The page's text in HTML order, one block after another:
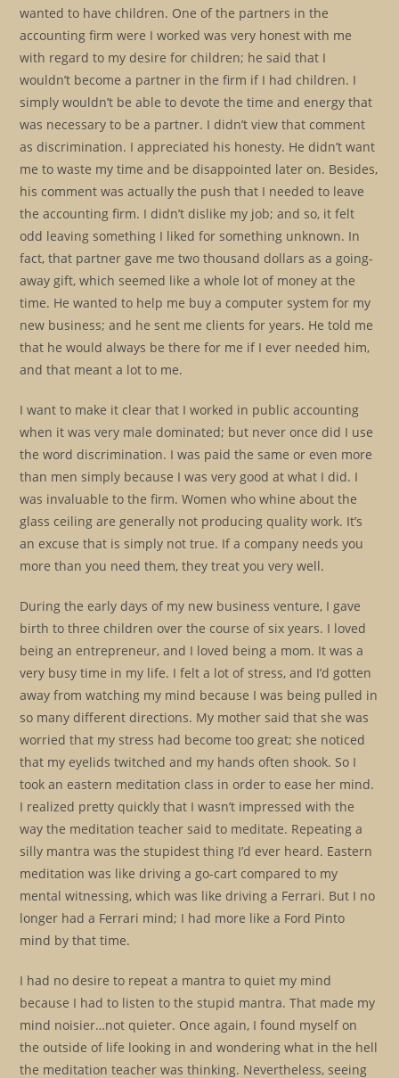
wanted to have children. One of the partners in the
accounting firm were I worked was very honest with me
with regard to my desire for children; he said that I
wouldn’t become a partner in the firm if I had children. I
simply wouldn’t be able to devote the time and energy that
was necessary to be a partner. I didn’t view that comment
as discrimination. I appreciated his honesty. He didn’t want
me to waste my time and be disappointed later on. Besides,
his comment was actually the push that I needed to leave
the accounting firm. I didn’t dislike my job; and so, it felt
odd leaving something I liked for something unknown. In
fact, that partner gave me two thousand dollars as a going-
away gift, which seemed like a whole lot of money at the
time. He wanted to help me buy a computer system for my
new business; and he sent me clients for years. He told me
that he would always be there for me if I ever needed him,
and that meant a lot to me.
I want to make it clear that I worked in public accounting
when it was very male dominated; but never once did I use
the word discrimination. I was paid the same or even more
than men simply because I was very good at what I did. I
was invaluable to the firm. Women who whine about the
glass ceiling are generally not producing quality work. It’s
an excuse that is simply not true. If a company needs you
more than you need them, they treat you very well.
During the early days of my new business venture, I gave
birth to three children over the course of six years. I loved
being an entrepreneur, and I loved being a mom. It was a
very busy time in my life. I felt a lot of stress, and I’d gotten
away from watching my mind because I was being pulled in
so many different directions. My mother said that she was
worried that my stress had become too great; she noticed
that my eyelids twitched and my hands often shook. So I
took an eastern meditation class in order to ease her mind.
I realized pretty quickly that I wasn’t impressed with the
way the meditation teacher said to meditate. Repeating a
silly mantra was the stupidest thing I’d ever heard. Eastern
meditation was like driving a go-cart compared to my
mental witnessing, which was like driving a Ferrari. But I no
longer had a Ferrari mind; I had more like a Ford Pinto
mind by that time.
I had no desire to repeat a mantra to quiet my mind
because I had to listen to the stupid mantra. That made my
mind noisier…not quieter. Once again, I found myself on
the outside of life looking in and wondering what in the hell
the meditation teacher was thinking. Nevertheless, seeing